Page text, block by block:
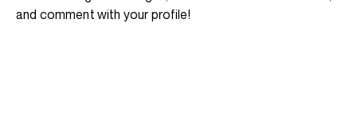
and comment with your profile!